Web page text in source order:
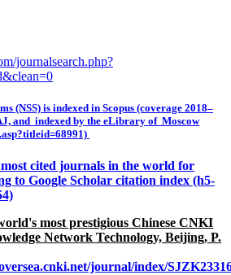
journalsearch.php?
(NSS) is indexed in Scopus (coverage 2018–
and indexed by the eLibrary of Moscow
most cited journals in the world for
to Google Scholar citation index (h5-
most prestigious Chinese CNKI
Network Technology, Beijing, P.
journal/index/